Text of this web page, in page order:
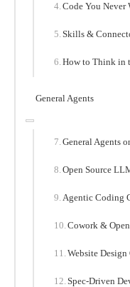
Code You Never
Skills &
How to Think in
General Agents
General Agents
Open Source
Agentic Coding
Cowork &
Website Design
Spec-Driven